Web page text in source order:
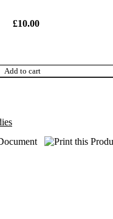
£10.00
Add to cart